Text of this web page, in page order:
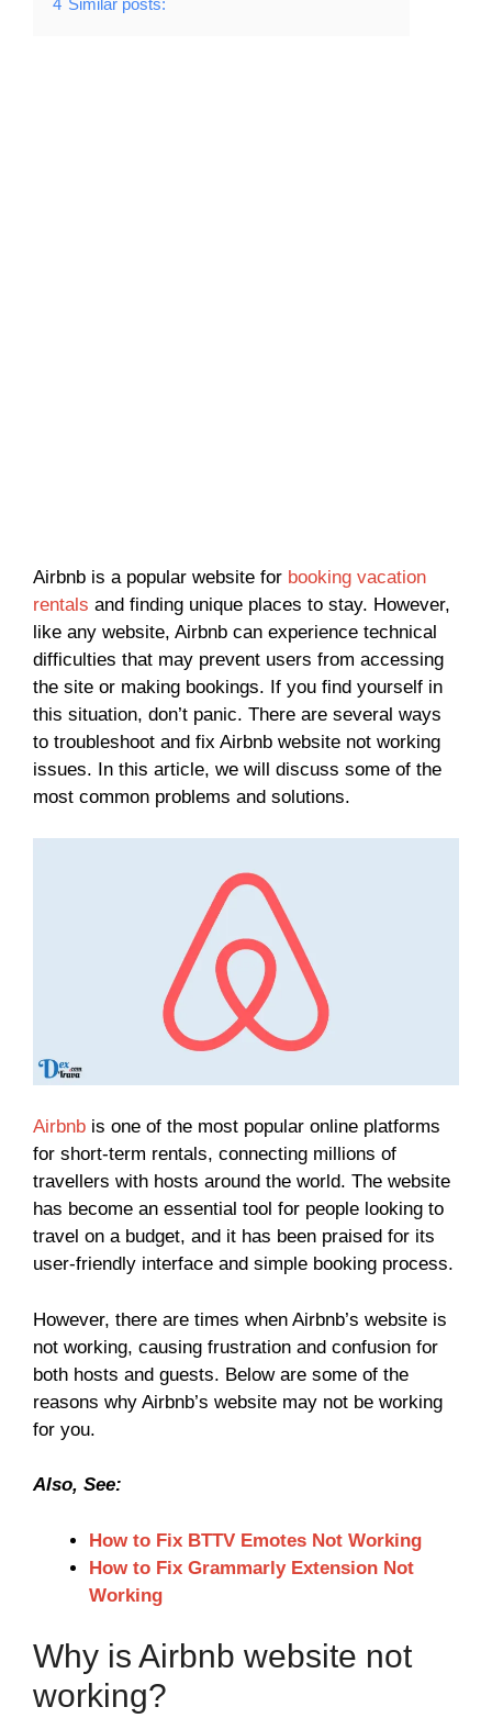
Airbnb is a popular website for booking vacation
rentals and finding unique places to stay. However,
like any website, Airbnb can experience technical
difficulties that may prevent users from accessing
the site or making bookings. If you find yourself in
this situation, don’t panic. There are several ways
to troubleshoot and fix Airbnb website not working
issues. In this article, we will discuss some of the
most common problems and solutions.
Airbnb is one of the most popular online platforms
for short-term rentals, connecting millions of
travellers with hosts around the world. The website
has become an essential tool for people looking to
travel on a budget, and it has been praised for its
user-friendly interface and simple booking process.
However, there are times when Airbnb’s website is
not working, causing frustration and confusion for
both hosts and guests. Below are some of the
reasons why Airbnb’s website may not be working
for you.
Also, See:
How to Fix BTTV Emotes Not Working
How to Fix Grammarly Extension Not
Working
Why is Airbnb website not
working?